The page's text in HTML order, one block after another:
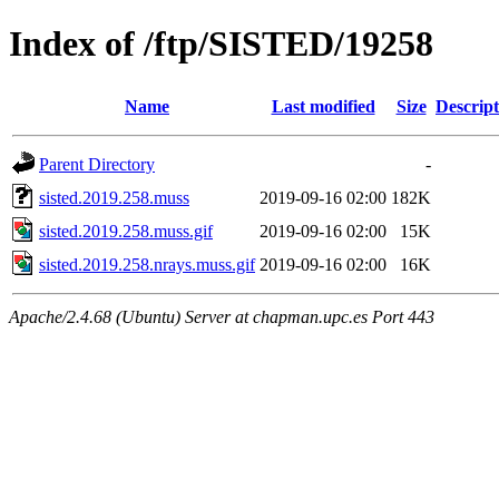
Index of /ftp/SISTED/19258
Name Last modified Size
Parent Directory
-
sisted.2019.258.muss
2019-09-16 02:00 182K
sisted.2019.258.muss.gif
2019-09-16 02:00
15K
sisted.2019.258.nrays.muss.gif 2019-09-16 02:00 16K
Apache/2.4.68 (Ubuntu) Server at chapman.upc.es Port 443